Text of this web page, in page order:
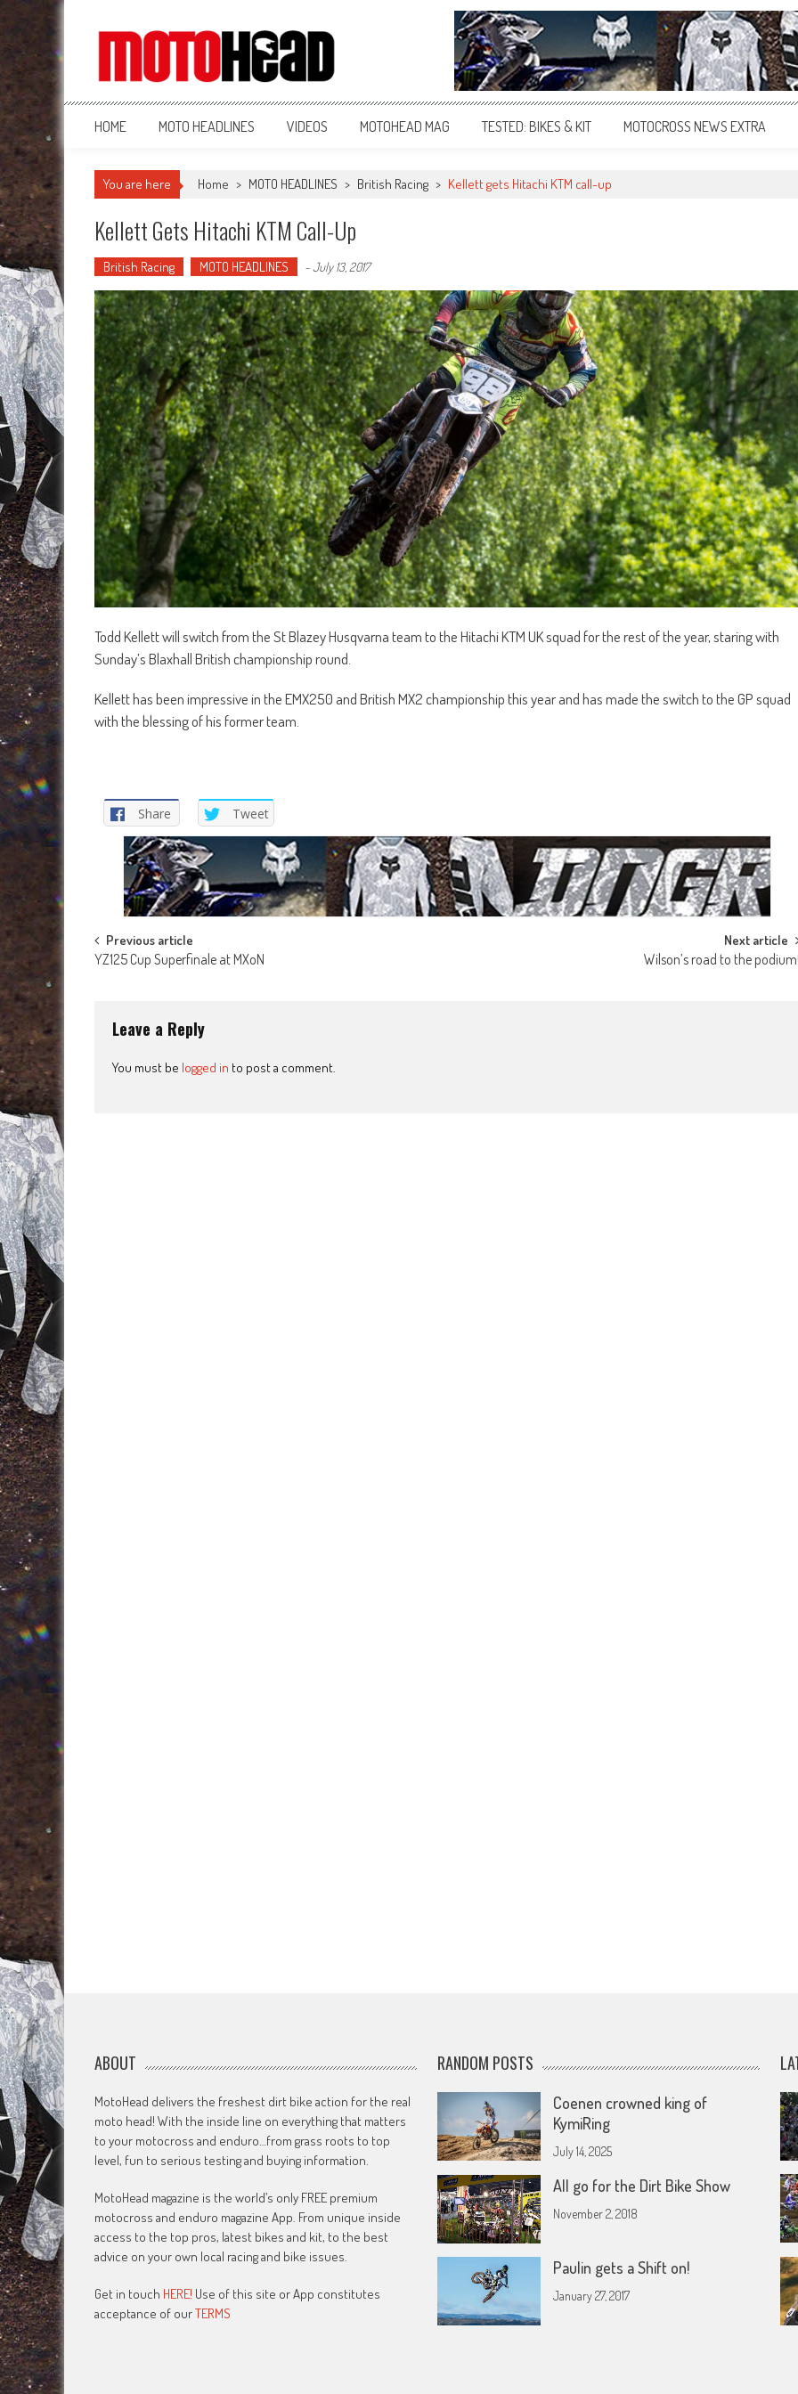
MotoHead
Fresh dirt bike action for the real MotoHead!
HOME MOTO HEADLINES VIDEOS MOTOHEAD MAG TESTED: BIKES & KIT MOTOCROSS NEWS EXTRA
You are here Home > MOTO HEADLINES > British Racing > Kellett gets Hitachi KTM call-up
Kellett Gets Hitachi KTM Call-Up
British Racing MOTO HEADLINES -July 13, 2017
Todd Kellett will switch from the St Blazey Husqvarna team to the Hitachi KTM UK squad for the rest of the year, staring with
Sunday’s Blaxhall British championship round.
Kellett has been impressive in the EMX250 and British MX2 championship this year and has made the switch to the GP squad
with the blessing of his former team.
Share Tweet
Post
navigation
Previous article
YZ125 Cup Superfinale at MXoN
Next article
Wilson’s road to the
Leave a Reply
You must be logged in to post a comment.
ABOUT
MotoHead delivers the freshest dirt bike action for the real
moto head! With the inside line on everything that matters
to your motocross and enduro…from grass roots to top
level, fun to serious testing and buying information.
MotoHead magazine is the world’s only FREE premium
motocross and enduro magazine App. From unique inside
access to the top pros, latest bikes and kit, to the best
advice on your own local racing and bike issues.
Get in touch HERE! Use of this site or App constitutes
acceptance of ourTERMS
RANDOM POSTS
Coenen crowned king of
KymiRing
July 14, 2025
All go for the Dirt Bike Show
November 2, 2018
Paulin gets a Shift on!
January 27, 2017